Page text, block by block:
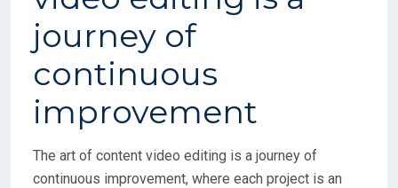
The art of content video editing is a journey of
continuous improvement, where each project is an